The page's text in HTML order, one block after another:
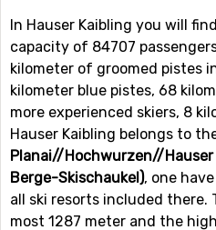
In Hauser Kaibling you will
capacity of 84707
kilometer of groomed pistes
kilometer blue pistes, 68
more experienced skiers, 8
Hauser Kaibling belongs to
Planai//Hochwurzen//
Berge-Skischaukel), one
all ski resorts included there.
most 1287 meter and the